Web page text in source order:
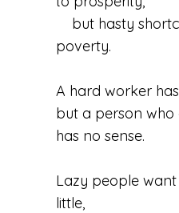
but hasty
poverty.
A hard worker
but a person who
has no sense.
Lazy people
little,